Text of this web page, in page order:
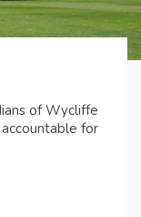
of Wycliffe
for